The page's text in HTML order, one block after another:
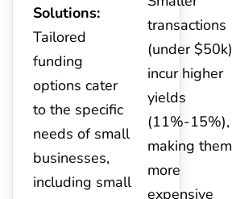
Solutions:
Tailored
funding
options cater
to the specific
needs of small
businesses,
including small
transactions
(under $50k)
incur higher
yields
(11%-15%),
making them
more
expensive